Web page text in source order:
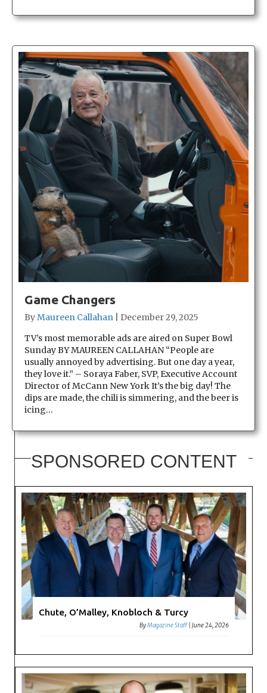
Game Changers
ByMaureen Callahan
December 29, 2025
TV’s most memorable ads are aired on Super Bowl
Sunday BY MAUREEN CALLAHAN “People are
usually annoyed by advertising. But one day a year,
they love it.” – Soraya Faber, SVP, Executive Account
Director of McCann New York It’s the big day! The
dips are made, the chili is simmering, and the beer is
icing…
SPONSORED CONTENT
Chute, O’Malley, Knobloch & Turcy
ByMagazine Staff |June 24, 2026